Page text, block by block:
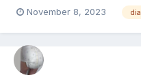
November 8, 2023